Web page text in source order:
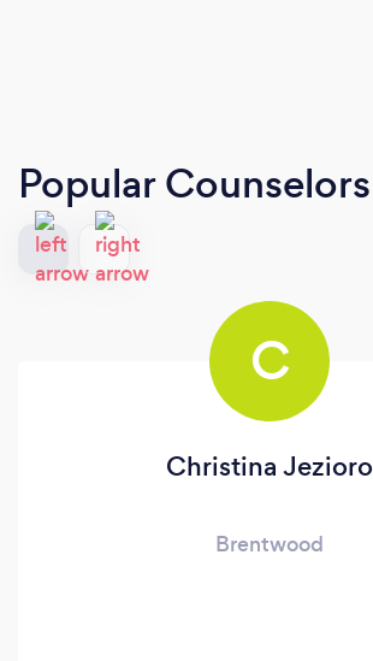
Popular Counselors
C
Christina Jezioro
Brentwood